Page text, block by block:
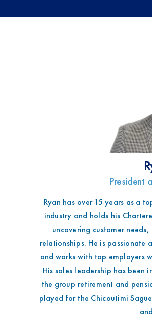
President
Ryan has over 15 years as a
industry and holds his
uncovering customer
relationships. He is passionate
and works with top employers
His sales leadership has been
the group retirement and
played for the Chicoutimi